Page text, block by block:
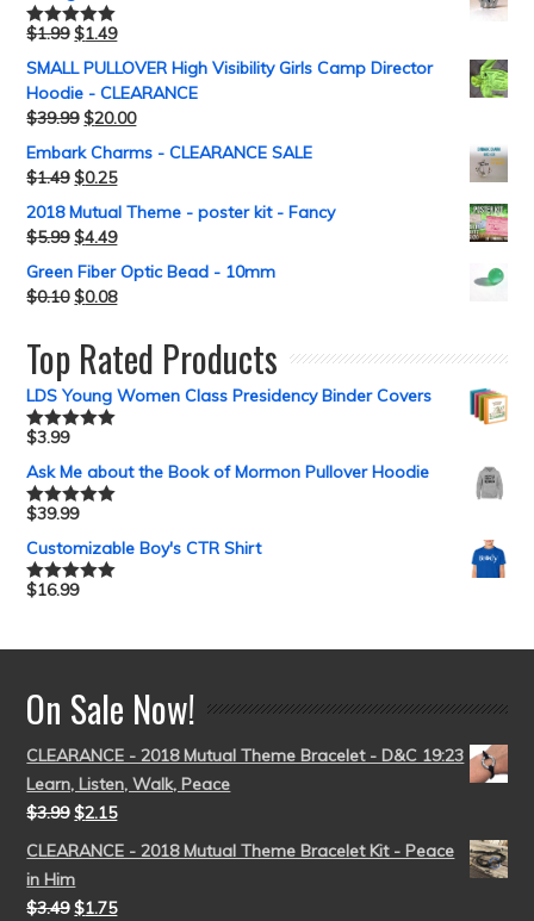
Rated5.00
$1.99 $1.49
SMALL PULLOVER High Visibility Girls Camp Director
Hoodie - CLEARANCE
$39.99 $20.00
Embark Charms - CLEARANCE SALE
$1.49 $0.25
2018 Mutual Theme - poster kit - Fancy
$5.99 $4.49
Green Fiber Optic Bead - 10mm
$0.10 $0.08
Top Rated Products
LDS Young Women Class Presidency Binder Covers
Rated5.00
$3.99
Ask Me about the Book of Mormon Pullover Hoodie
Rated5.00
$39.99
Customizable Boy's CTR Shirt
Rated5.00
$16.99
On Sale Now!
CLEARANCE - 2018 Mutual Theme Bracelet - D&C 19:23
Learn, Listen, Walk, Peace
$3.99 $2.15
CLEARANCE - 2018 Mutual Theme Bracelet Kit - Peace
in Him
$3.49 $1.75